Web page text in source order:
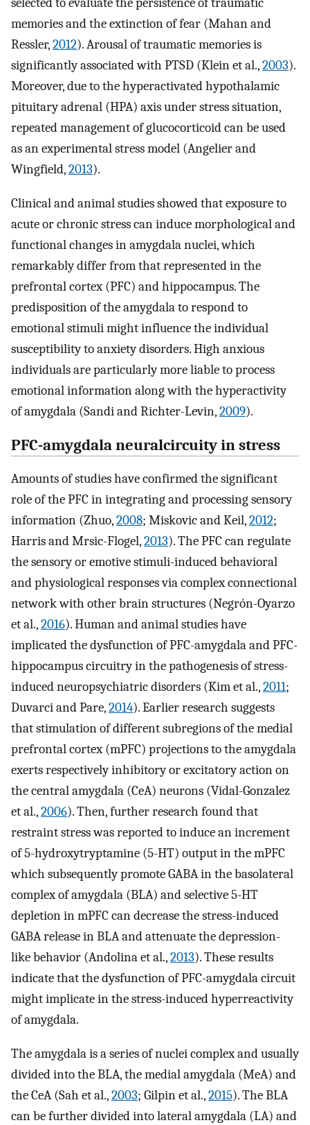
memories and the extinction of fear (Mahan and
Ressler,2012). Arousal of traumatic memories is
significantly associated with PTSD (Klein et al.,2003).
Moreover, due to the hyperactivated hypothalamic
pituitary adrenal (HPA) axis under stress situation,
repeated management of glucocorticoid can be used
as an experimental stress model (Angelier and
Wingfield,2013).
Clinical and animal studies showed that exposure to
acute or chronic stress can induce morphological and
functional changes in amygdala nuclei, which
remarkably differ from that represented in the
prefrontal cortex (PFC) and hippocampus. The
predisposition of the amygdala to respond to
emotional stimuli might influence the individual
susceptibility to anxiety disorders. High anxious
individuals are particularly more liable to process
emotional information along with the hyperactivity
of amygdala (Sandi and Richter-Levin,2009).
PFC-amygdala neuralcircuity in stress
Amounts of studies have confirmed the significant
role of the PFC in integrating and processing sensory
information (Zhuo,2008; Miskovic and Keil,2012;
Harris and Mrsic-Flogel,2013). The PFC can regulate
the sensory or emotive stimuli-induced behavioral
and physiological responses via complex connectional
network with other brain structures (Negrón-Oyarzo
et al.,2016). Human and animal studies have
implicated the dysfunction of PFC-amygdala and PFC-
hippocampus circuitry in the pathogenesis of stress-
induced neuropsychiatric disorders (Kim et al.,2011;
Duvarci and Pare,2014). Earlier research suggests
that stimulation of different subregions of the medial
prefrontal cortex (mPFC) projections to the amygdala
exerts respectively inhibitory or excitatory action on
the central amygdala (CeA) neurons (Vidal-Gonzalez
et al.,2006). Then, further research found that
restraint stress was reported to induce an increment
of 5-hydroxytryptamine (5-HT) output in the mPFC
which subsequently promote GABA in the basolateral
complex of amygdala (BLA) and selective 5-HT
depletion in mPFC can decrease the stress-induced
GABA release in BLA and attenuate the depression-
like behavior (Andolina et al.,2013). These results
indicate that the dysfunction of PFC-amygdala circuit
might implicate in the stress-induced hyperreactivity
of amygdala.
The amygdala is a series of nuclei complex and usually
divided into the BLA, the medial amygdala (MeA) and
the CeA (Sah et al.,2003; Gilpin et al.,2015). The BLA
can be further divided into lateral amygdala (LA) and